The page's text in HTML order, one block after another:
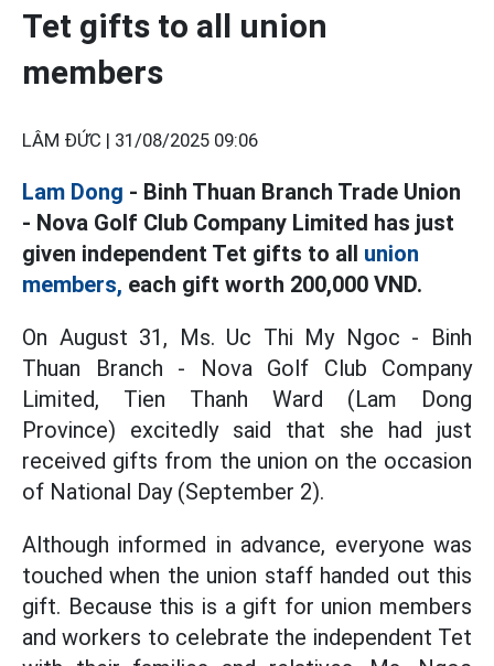
Tet gifts to all union
members
LÂM ĐỨC | 31/08/2025 09:06
Lam Dong - Binh Thuan Branch Trade Union
- Nova Golf Club Company Limited has just
given independent Tet gifts to all union
members, each gift worth 200,000 VND.
On August 31, Ms. Uc Thi My Ngoc - Binh
Thuan Branch - Nova Golf Club Company
Limited, Tien Thanh Ward (Lam Dong
Province) excitedly said that she had just
received gifts from the union on the occasion
of National Day (September 2).
Although informed in advance, everyone was
touched when the union staff handed out this
gift. Because this is a gift for union members
and workers to celebrate the independent Tet